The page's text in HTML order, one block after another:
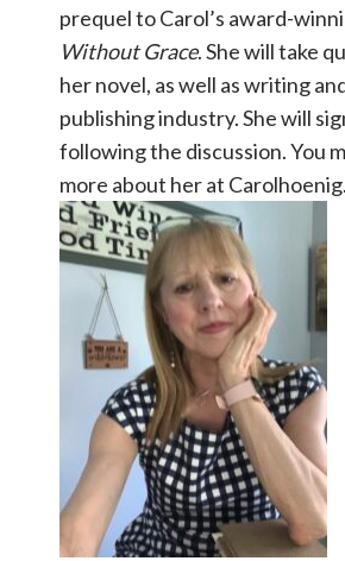
prequel to Carol’s award-
Without Grace. She will take
her novel, as well as writing
publishing industry. She will
following the discussion. You
more about her at